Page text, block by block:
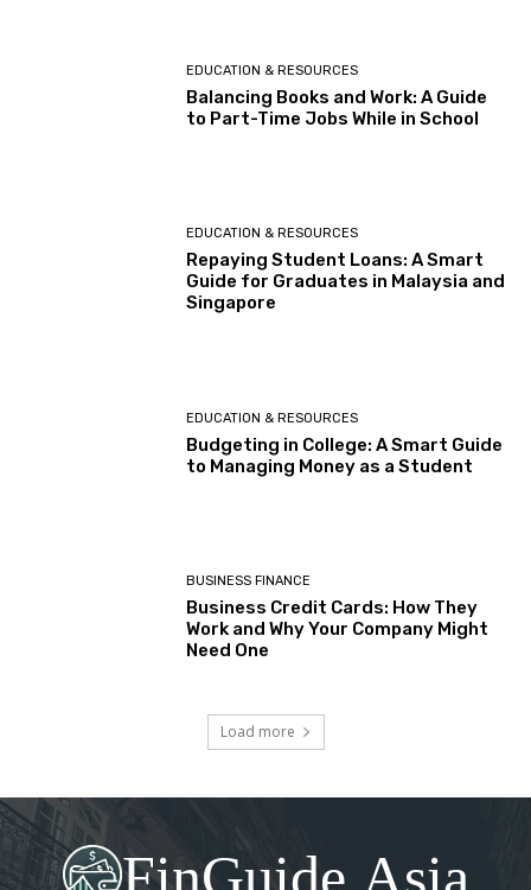
EDUCATION & RESOURCES
Balancing Books and Work: A Guide
to Part-Time Jobs While in School
EDUCATION & RESOURCES
Repaying Student Loans: A Smart
Guide for Graduates in Malaysia and
Singapore
EDUCATION & RESOURCES
Budgeting in College: A Smart Guide
to Managing Money as a Student
BUSINESS FINANCE
Business Credit Cards: How They
Work and Why Your Company Might
Need One
Load more